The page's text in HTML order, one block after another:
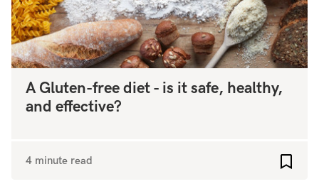
A Gluten-free diet - is it safe, healthy,
and effective?
4 minute read